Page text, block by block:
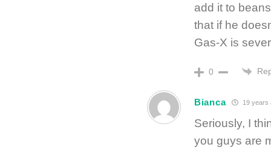
add it to
that if he
Gas-X is
0
Bianca 19 years
Seriously, I
you guys are